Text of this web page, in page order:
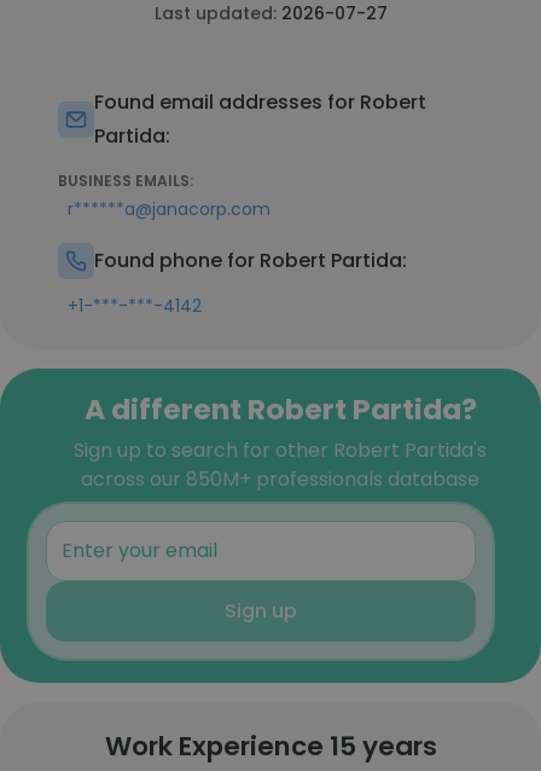
Last updated: 2026-07-27
Found email addresses for Robert
Partida:
BUSINESS EMAILS:
r******a@janacorp.com
Found phone for Robert Partida:
+1-***-***-4142
A different Robert Partida?
Sign up to search for other Robert Partida's
across our 850M+ professionals database
Sign up
Work Experience 15 years